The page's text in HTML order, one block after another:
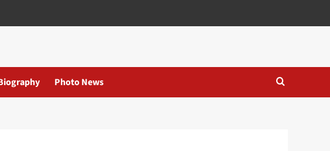
Photo News